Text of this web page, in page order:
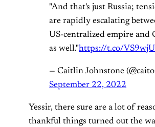
"And that's just Russia;
are rapidly escalating
US-centralized empire and
as well."https://t.co/
— Caitlin Johnstone
September 22, 2022
Yessir, there sure are a lot of
thankful things turned out the